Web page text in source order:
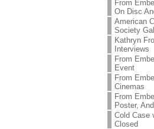
From
On Disc
American
Society
Kathryn
Interviews
From
Event
From
Cinemas
From
Poster,
Cold Case
Closed